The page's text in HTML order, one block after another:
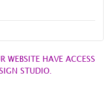
WEBSITE HAVE ACCESS
STUDIO.